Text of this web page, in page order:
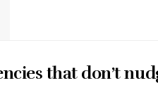
that don’t